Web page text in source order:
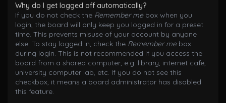
Why do I get logged off automatically?
If you do not check the Remember mebox when you
login, the board will only keep you logged in for a preset
time. This prevents misuse of your account by anyone
else. To stay logged in, check the Remember mebox
during login. This is not recommended if you access the
board from a shared computer, e.g. library, internet cafe,
university computer lab, etc. If you do not see this
checkbox, it means a board administrator has disabled
this feature.